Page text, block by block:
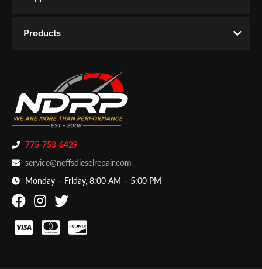
775-753-6429
service@neffsdieselrepair.com
Monday – Friday, 8:00 AM – 5:00 PM
Products